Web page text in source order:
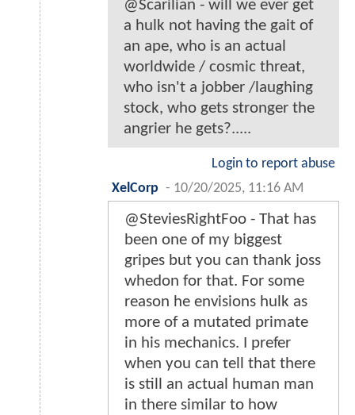
@Scarilian - will we ever get
a hulk not having the gait of
an ape, who is an actual
worldwide / cosmic threat,
who isn't a jobber /laughing
stock, who gets stronger the
angrier he gets?.....
Login to report abuse
XelCorp - 10/20/2025, 11:16 AM
@SteviesRightFoo - That has
been one of my biggest
gripes but you can thank joss
whedon for that. For some
reason he envisions hulk as
more of a mutated primate
in his mechanics. I prefer
when you can tell that there
is still an actual human man
in there similar to how